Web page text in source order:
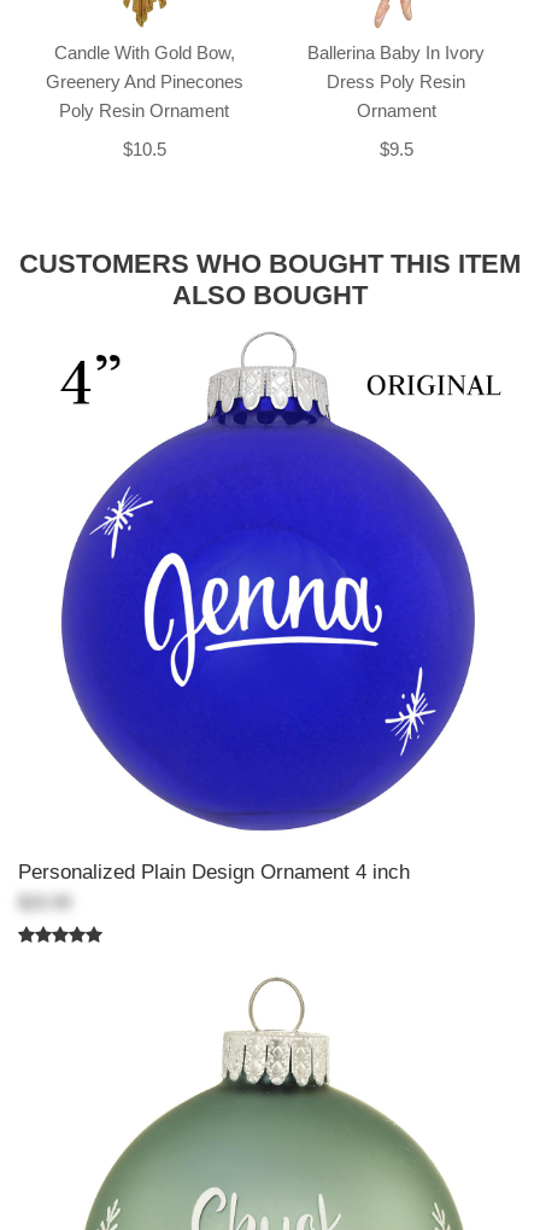
Candle With Gold Bow,
Greenery And Pinecones
Poly Resin Ornament
$10.5
Ballerina Baby In Ivory
Dress Poly Resin
Ornament
$9.5
CUSTOMERS WHO BOUGHT THIS ITEM
ALSO BOUGHT
Personalized Plain Design Ornament 4 inch